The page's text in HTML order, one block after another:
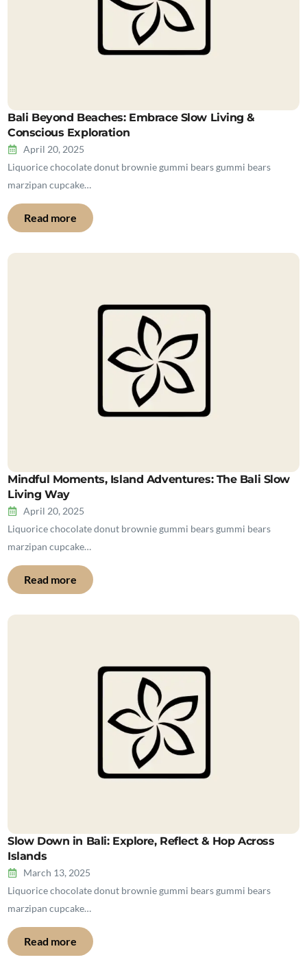
Bali Beyond Beaches: Embrace Slow Living &
Conscious Exploration
April 20, 2025
Liquorice chocolate donut brownie gummi bears gummi bears
marzipan cupcake…
Read more
Mindful Moments, Island Adventures: The Bali Slow
Living Way
April 20, 2025
Liquorice chocolate donut brownie gummi bears gummi bears
marzipan cupcake…
Read more
Slow Down in Bali: Explore, Reflect & Hop Across
Islands
March 13, 2025
Liquorice chocolate donut brownie gummi bears gummi bears
marzipan cupcake…
Read more